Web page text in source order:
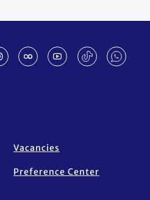
Vacancies
Preference Center